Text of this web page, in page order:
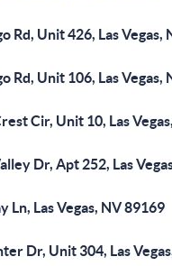
Rd, Unit 426, Las Vegas,
Rd, Unit 106, Las Vegas,
Cir, Unit 10, Las
Dr, Apt 252, Las
Ln, Las Vegas, NV 89169
Dr, Unit 304, Las